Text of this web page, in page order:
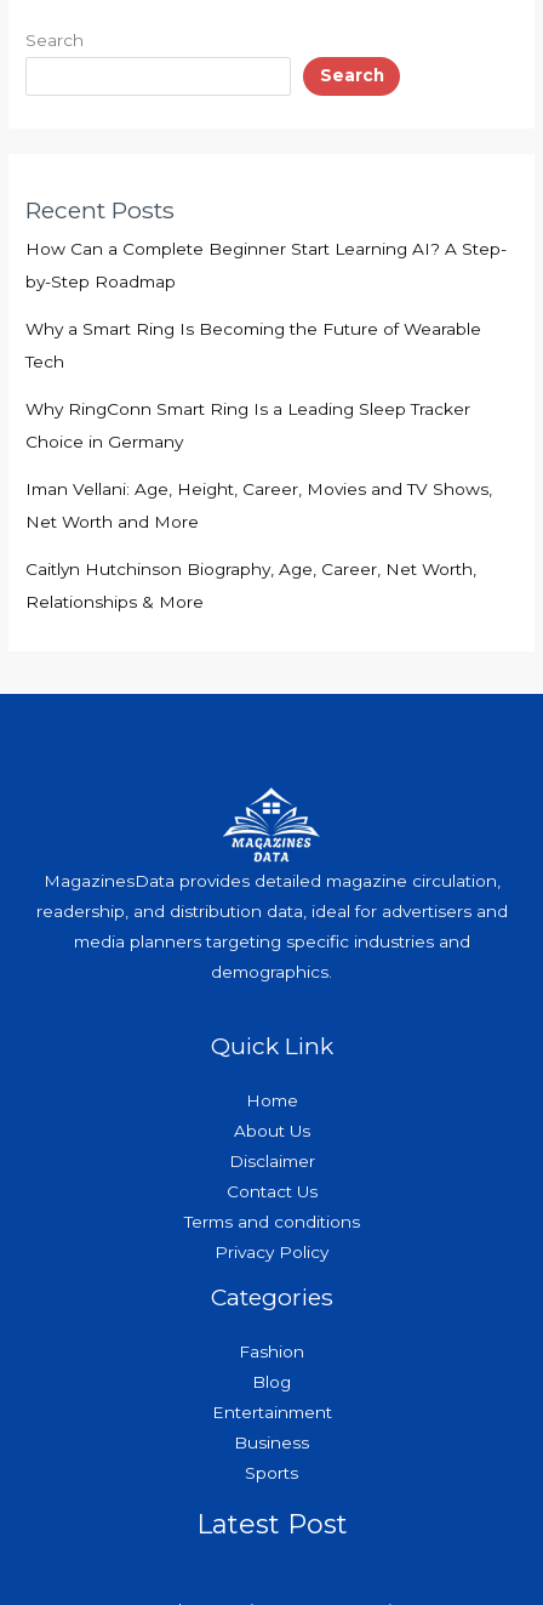
Search
Search
Recent Posts
How Can a Complete Beginner Start Learning AI? A Step-
by-Step Roadmap
Why a Smart Ring Is Becoming the Future of Wearable
Tech
Why RingConn Smart Ring Is a Leading Sleep Tracker
Choice in Germany
Iman Vellani: Age, Height, Career, Movies and TV Shows,
Net Worth and More
Caitlyn Hutchinson Biography, Age, Career, Net Worth,
Relationships & More
MagazinesData provides detailed magazine circulation,
readership, and distribution data, ideal for advertisers and
media planners targeting specific industries and
demographics.
Quick Link
Home
About Us
Disclaimer
Contact Us
Terms and conditions
Privacy Policy
Categories
Fashion
Blog
Entertainment
Business
Sports
Latest Post